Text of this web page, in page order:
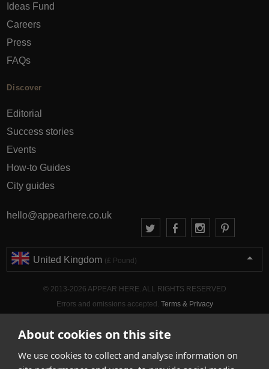
About cookies on this site
We use cookies to collect and analyse information on
Ideas Fund
Careers
Press
FAQs
Discover
Editorial
Success stories
Events
How-to Guides
City guides
hello@appearhere.co.uk
United Kingdom (£ Pound)
© 2013-2026 APPEAR HERE. ALL RIGHTS RESERVED
Errors and omissions accepted. Terms & Privacy